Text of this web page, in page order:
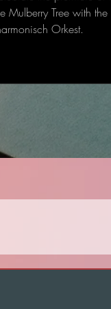
Mulberry Tree with
Orkest.